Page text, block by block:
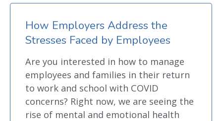
How Employers Address the
Stresses Faced by Employees
Are you interested in how to manage
employees and families in their return
to work and school with COVID
concerns? Right now, we are seeing the
rise of mental and emotional health